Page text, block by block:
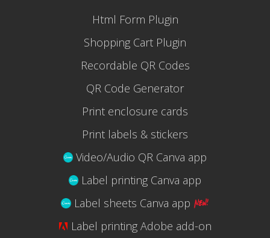
Html Form Plugin
Shopping Cart Plugin
Recordable QR Codes
QR Code Generator
Print enclosure cards
Print labels & stickers
Video/Audio QR Canva app
Label printing Canva app
Label sheets Canva app
Label printing Adobe add-on